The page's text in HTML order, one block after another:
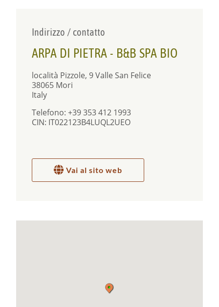
Indirizzo / contatto
ARPA DI PIETRA - B&B SPA BIO
località Pizzole, 9 Valle San Felice
38065 Mori
Italy
Telefono: +39 353 412 1993
CIN: IT022123B4LUQL2UEO
Vai al sito web